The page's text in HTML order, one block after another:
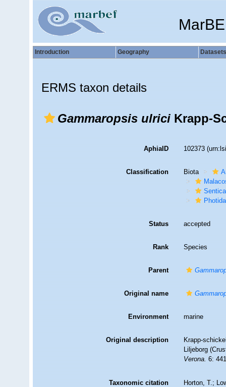
Introduction Geography Datasets
ERMS taxon details
Gammaropsis ulriciKrapp-
AphiaID 102373
Classification Biota
Status accepted
Rank Species
Parent
Original name
Environment marine
Original description
Krapp-
Liljeborg
Verona.6:
Taxonomic citation
Horton, T.;